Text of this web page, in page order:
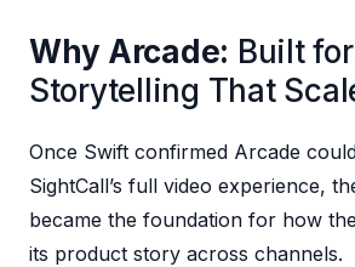
Why Arcade: Built
Storytelling That
Once Swift confirmed Arcade
SightCall’s full video experience,
became the foundation for how
its product story across channels.